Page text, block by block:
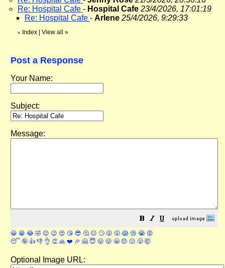
Re: Hospital Cafe - Hospital Cafe 23/4/2026, 17:01:19
Re: Hospital Cafe - Arlene 25/4/2026, 9:29:33
« Index View all »
Post a Response
Your Name:
Subject:
Message:
😀 😁 😂 🤣 😊 😉 😍 😘 😎 🤔 😐 🙄 😮 😲 😱 😢 😭 😡
😴 🤪 👍 👎 👌 👏 🙏 ❤️ 🎉 🤗 😇 😛 😜 😬 😞 😕 😤 🤯
Optional Image URL: